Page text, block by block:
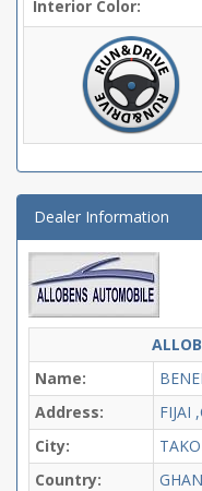
Interior Color:
Dealer Information
Name:
Address:
FIJAI
City:
Country: